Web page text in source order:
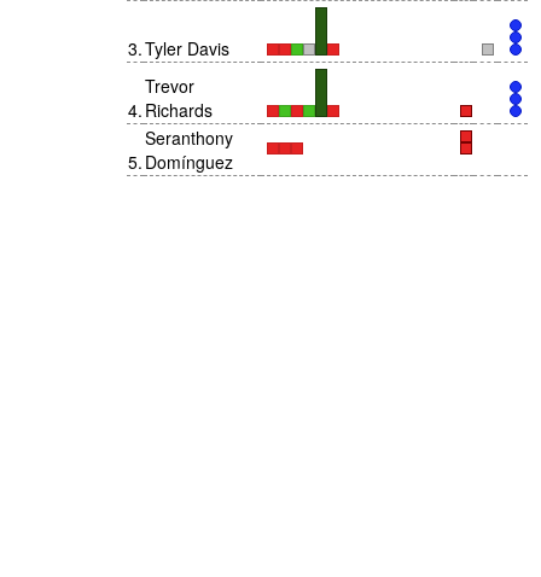
3.Tyler Davis
4.
Trevor
Richards
5.
Seranthony
Domínguez